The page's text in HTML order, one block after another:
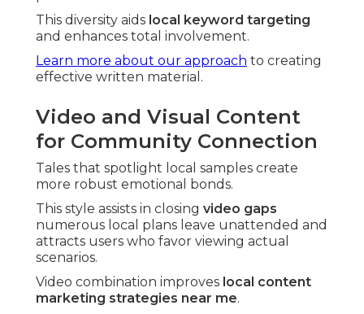
This diversity aids local keyword targeting
and enhances total involvement.
Learn more about our approach to creating
effective written material.
Video and Visual Content
for Community Connection
Tales that spotlight local samples create
more robust emotional bonds.
This style assists in closing video gaps
numerous local plans leave unattended and
attracts users who favor viewing actual
scenarios.
Video combination improves local content
marketing strategies near me.